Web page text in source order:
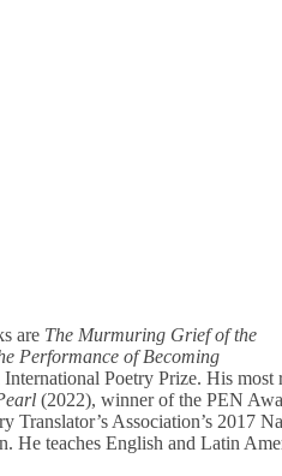
are The Murmuring Grief of the
Performance of Becoming
Poetry Prize. His most
(2022), winner of the PEN
Translator’s Association’s 2017
He teaches English and Latin